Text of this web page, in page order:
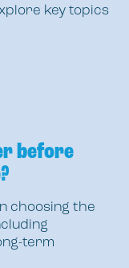
key topics
before
choosing the
term